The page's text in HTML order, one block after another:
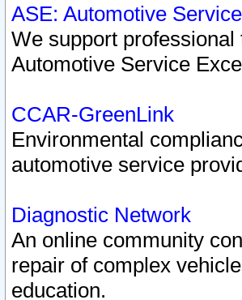
ASE: Automotive
We support
Automotive Service
CCAR-GreenLink
Environmental
automotive service
Diagnostic Network
An online community
repair of complex
education.